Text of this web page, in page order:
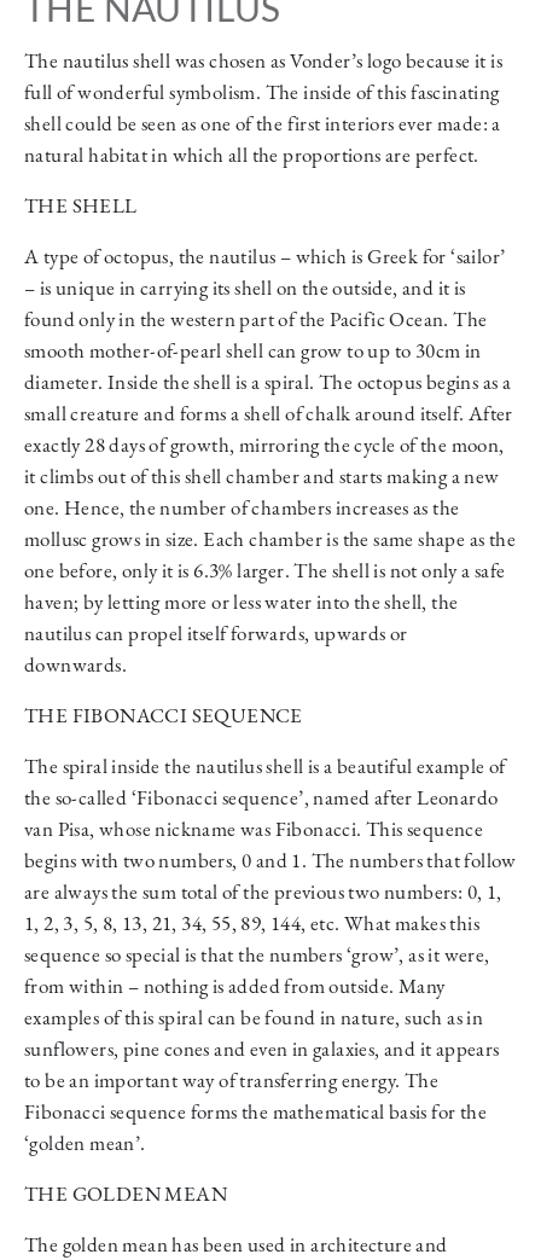
The nautilus shell was chosen as Vonder’s logo because it is
full of wonderful symbolism. The inside of this fascinating
shell could be seen as one of the first interiors ever made: a
natural habitat in which all the proportions are perfect.
THE SHELL
A type of octopus, the nautilus – which is Greek for ‘sailor’
– is unique in carrying its shell on the outside, and it is
found only in the western part of the Pacific Ocean. The
smooth mother-of-pearl shell can grow to up to 30cm in
diameter. Inside the shell is a spiral. The octopus begins as a
small creature and forms a shell of chalk around itself. After
exactly 28 days of growth, mirroring the cycle of the moon,
it climbs out of this shell chamber and starts making a new
one. Hence, the number of chambers increases as the
mollusc grows in size. Each chamber is the same shape as the
one before, only it is 6.3% larger. The shell is not only a safe
haven; by letting more or less water into the shell, the
nautilus can propel itself forwards, upwards or
downwards.
THE FIBONACCI SEQUENCE
The spiral inside the nautilus shell is a beautiful example of
the so-called ‘Fibonacci sequence’, named after Leonardo
van Pisa, whose nickname was Fibonacci. This sequence
begins with two numbers, 0 and 1. The numbers that follow
are always the sum total of the previous two numbers: 0, 1,
1, 2, 3, 5, 8, 13, 21, 34, 55, 89, 144, etc. What makes this
sequence so special is that the numbers ‘grow’, as it were,
from within – nothing is added from outside. Many
examples of this spiral can be found in nature, such as in
sunflowers, pine cones and even in galaxies, and it appears
to be an important way of transferring energy. The
Fibonacci sequence forms the mathematical basis for the
‘golden mean’.
THE GOLDEN MEAN
The golden mean has been used in architecture and